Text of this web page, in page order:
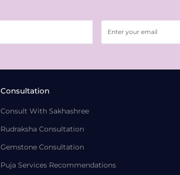
Consultation
Consult With Sakhashree
Rudraksha Consultation
Gemstone Consultation
Puja Services Recommendations